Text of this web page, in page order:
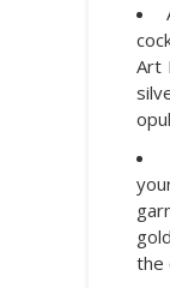
Art
the